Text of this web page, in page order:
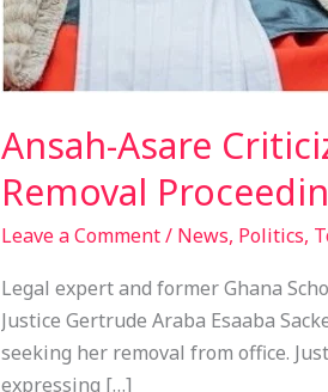
Ansah-Asare
Removal
Leave a Comment/ News, Politics,
Legal expert and former Ghana
Justice Gertrude Araba Esaaba
seeking her removal from office.
expressing […]